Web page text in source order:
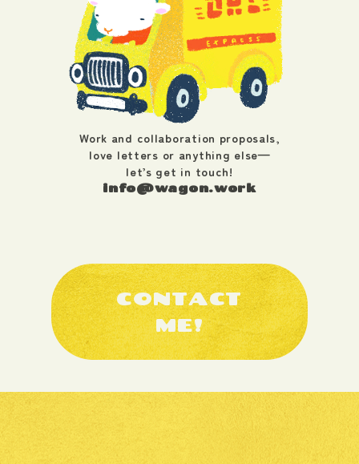
Work and collaboration proposals,
love letters or anything else—
let’s get in touch!
info@wagon.work
CONTACT
ME!